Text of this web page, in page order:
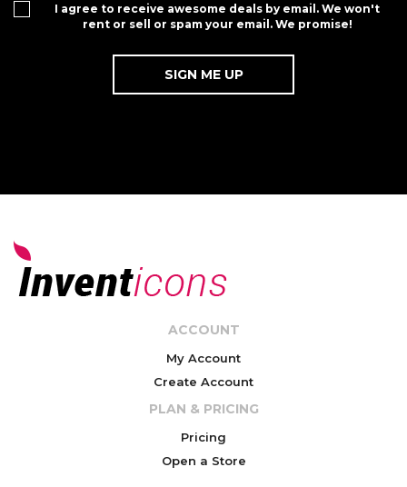
I agree to receive awesome deals by email. We won't
rent or sell or spam your email. We promise!
ACCOUNT
My Account
Create Account
PLAN & PRICING
Pricing
Open a Store